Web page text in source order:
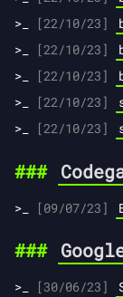
[22/10/23]
[22/10/23]
[22/10/23]
[22/10/23]
[22/10/23]
[09/07/23]
[30/06/23]